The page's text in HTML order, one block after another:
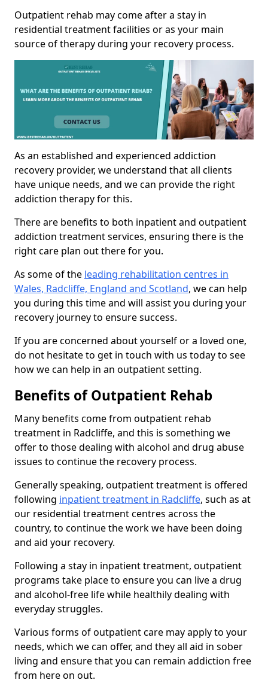
Outpatient rehab may come after a stay in
residential treatment facilities or as your main
source of therapy during your recovery process.
As an established and experienced addiction
recovery provider, we understand that all clients
have unique needs, and we can provide the right
addiction therapy for this.
There are benefits to both inpatient and outpatient
addiction treatment services, ensuring there is the
right care plan out there for you.
As some of the leading rehabilitation centres in
Wales, Radcliffe, England and Scotland, we can help
you during this time and will assist you during your
recovery journey to ensure success.
If you are concerned about yourself or a loved one,
do not hesitate to get in touch with us today to see
how we can help in an outpatient setting.
Benefits of Outpatient Rehab
Many benefits come from outpatient rehab
treatment in Radcliffe, and this is something we
offer to those dealing with alcohol and drug abuse
issues to continue the recovery process.
Generally speaking, outpatient treatment is offered
following inpatient treatment in Radcliffe, such as at
our residential treatment centres across the
country, to continue the work we have been doing
and aid your recovery.
Following a stay in inpatient treatment, outpatient
programs take place to ensure you can live a drug
and alcohol-free life while healthily dealing with
everyday struggles.
Various forms of outpatient care may apply to your
needs, which we can offer, and they all aid in sober
living and ensure that you can remain addiction free
from here on out.